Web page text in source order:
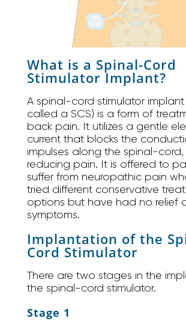
What is a Spinal-Cord
Stimulator Implant?
A spinal-cord stimulator implant
called a SCS) is a form of
back pain. It utilizes a gentle
current that blocks the
impulses along the spinal-cord,
reducing pain. It is offered to
suffer from neuropathic pain
tried different conservative
options but have had no relief
symptoms.
Implantation of the
Cord Stimulator
There are two stages in the
the spinal-cord stimulator.
Stage 1